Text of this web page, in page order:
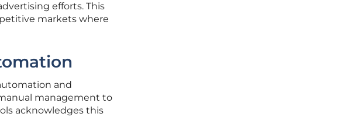
efforts. This
markets where
and
management to
acknowledges this